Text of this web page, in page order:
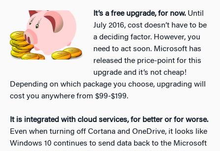
It’s a free upgrade, for now. Until
July 2016, cost doesn’t have to be
a deciding factor. However, you
need to act soon. Microsoft has
released the price-point for this
upgrade and it’s not cheap!
Depending on which package you choose, upgrading will
cost you anywhere from $99-$199.
It is integrated with cloud services, for better or for worse.
Even when turning off Cortana and OneDrive, it looks like
Windows 10 continues to send data back to the Microsoft